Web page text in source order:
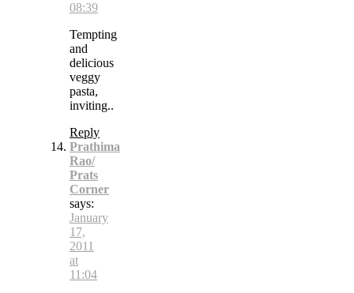
08:39
Tempting
and
delicious
veggy
pasta,
inviting..
Reply
Prathima
Rao/
Prats
Corner
says:
January
17,
2011
at
11:04